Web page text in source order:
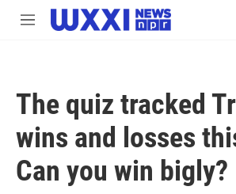
Skip to main content
M
The quiz tracked
wins and losses
Can you win bigly?